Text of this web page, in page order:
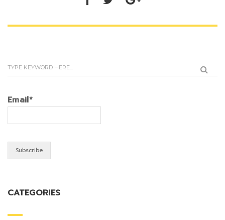
Email*
CATEGORIES